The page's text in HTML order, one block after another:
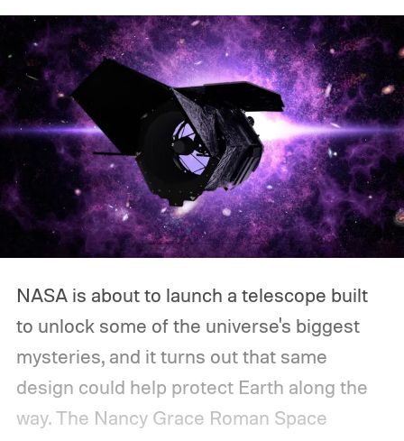
NASA is about to launch a telescope built
to unlock some of the universe's biggest
mysteries, and it turns out that same
design could help protect Earth along the
way.The Nancy Grace Roman Space